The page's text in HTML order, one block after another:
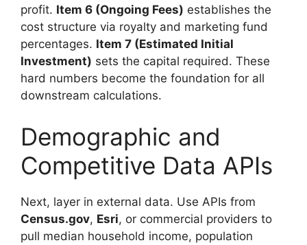
profit. Item 6 (Ongoing Fees) establishes the
cost structure via royalty and marketing fund
percentages. Item 7 (Estimated Initial
Investment) sets the capital required. These
hard numbers become the foundation for all
downstream calculations.
Demographic and
Competitive Data APIs
Next, layer in external data. Use APIs from
Census.gov, Esri, or commercial providers to
pull median household income, population